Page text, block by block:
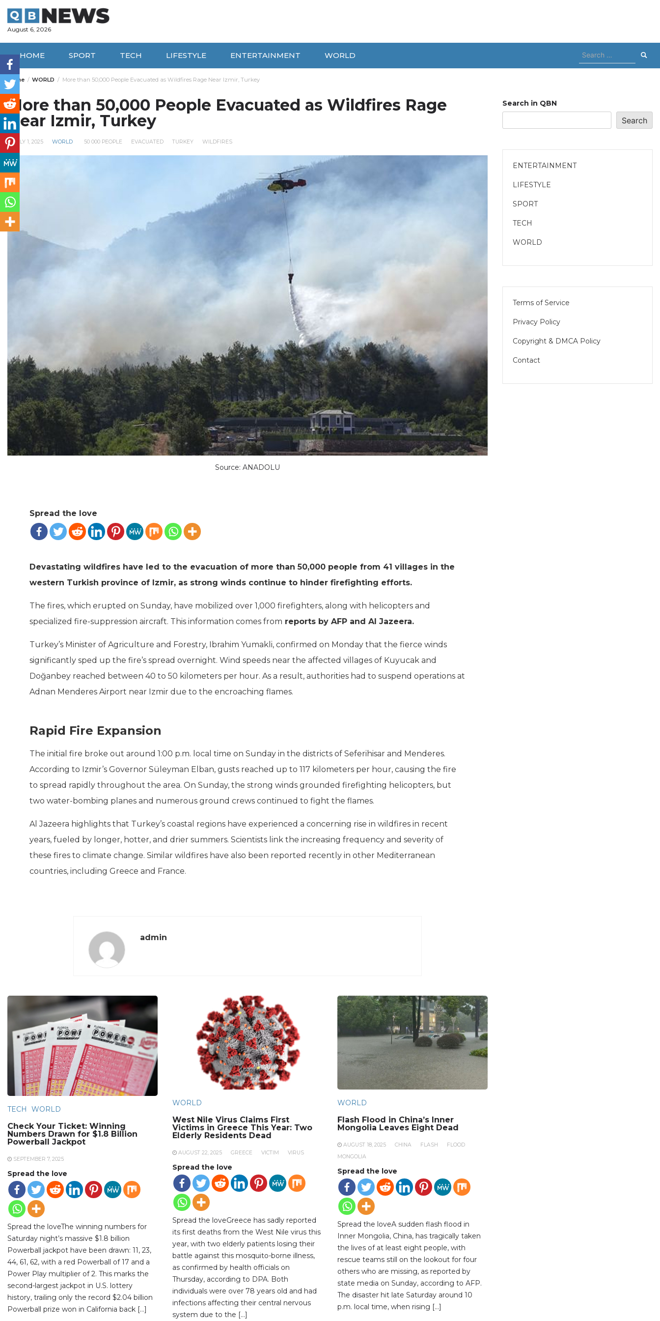
content
August 6, 2026
HOME SPORT TECH LIFESTYLE ENTERTAINMENT WORLD
Search
for:
Home WORLD More than 50,000 People Evacuated as Wildfires Rage Near Izmir, Turkey
More than 50,000 People Evacuated as Wildfires Rage
Near Izmir, Turkey
JULY 1, 2025 WORLD 50 000 PEOPLE EVACUATED TURKEY WILDFIRES
Source: ANADOLU
Spread the love
Devastating wildfires have led to the evacuation of more than 50,000 people from 41 villages in the
western Turkish province of Izmir, as strong winds continue to hinder firefighting efforts.
The fires, which erupted on Sunday, have mobilized over 1,000 firefighters, along with helicopters and
specialized fire-suppression aircraft. This information comes from reports by AFP and Al Jazeera.
Turkey’s Minister of Agriculture and Forestry, Ibrahim Yumakli, confirmed on Monday that the fierce winds
significantly sped up the fire’s spread overnight. Wind speeds near the affected villages of Kuyucak and
Doğanbey reached between 40 to 50 kilometers per hour. As a result, authorities had to suspend operations at
Adnan Menderes Airport near Izmir due to the encroaching flames.
Rapid Fire Expansion
The initial fire broke out around 1:00 p.m. local time on Sunday in the districts of Seferihisar and Menderes.
According to Izmir’s Governor Süleyman Elban, gusts reached up to 117 kilometers per hour, causing the fire
to spread rapidly throughout the area. On Sunday, the strong winds grounded firefighting helicopters, but
two water-bombing planes and numerous ground crews continued to fight the flames.
Al Jazeera highlights that Turkey’s coastal regions have experienced a concerning rise in wildfires in recent
years, fueled by longer, hotter, and drier summers. Scientists link the increasing frequency and severity of
these fires to climate change. Similar wildfires have also been reported recently in other Mediterranean
countries, including Greece and France.
admin
TECH WORLD
Check Your Ticket: Winning
Numbers Drawn for $1.8 Billion
Powerball Jackpot
SEPTEMBER 7, 2025
Spread the love
Spread the loveThe winning numbers for
Saturday night’s massive $1.8 billion
Powerball jackpot have been drawn: 11, 23,
44, 61, 62, with a red Powerball of 17 and a
Power Play multiplier of 2. This marks the
second-largest jackpot in U.S. lottery
history, trailing only the record $2.04 billion
Powerball prize won in California back […]
WORLD
West Nile Virus Claims First
Victims in Greece This Year: Two
Elderly Residents Dead
AUGUST 22, 2025 GREECE VICTIM VIRUS
Spread the love
Spread the loveGreece has sadly reported
its first deaths from the West Nile virus this
year, with two elderly patients losing their
battle against this mosquito-borne illness,
as confirmed by health officials on
Thursday, according to DPA. Both
individuals were over 78 years old and had
infections affecting their central nervous
system due to the […]
WORLD
Flash Flood in China’s Inner
Mongolia Leaves Eight Dead
AUGUST 18, 2025 CHINA FLASH
FLOOD
MONGOLIA
Spread the love
Spread the loveA sudden flash flood in
Inner Mongolia, China, has tragically taken
the lives of at least eight people, with
rescue teams still on the lookout for four
others who are missing, as reported by
state media on Sunday, according to AFP.
The disaster hit late Saturday around 10
p.m. local time, when rising […]
Search in QBN
Search
ENTERTAINMENT
LIFESTYLE
SPORT
TECH
WORLD
Terms of Service
Privacy Policy
Copyright & DMCA Policy
Contact